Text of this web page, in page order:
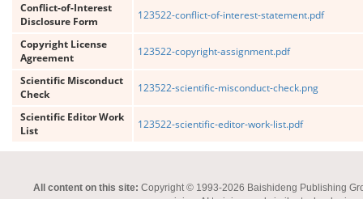
Conflict-of-Interest
Disclosure Form
123522-conflict-of-interest-statement.pdf
Copyright License
Agreement
123522-copyright-assignment.pdf
Scientific Misconduct
Check
123522-scientific-misconduct-check.png
Scientific Editor Work
List
123522-scientific-editor-work-list.pdf
All content on this site: Copyright © 1993-2026 Baishideng Publishing